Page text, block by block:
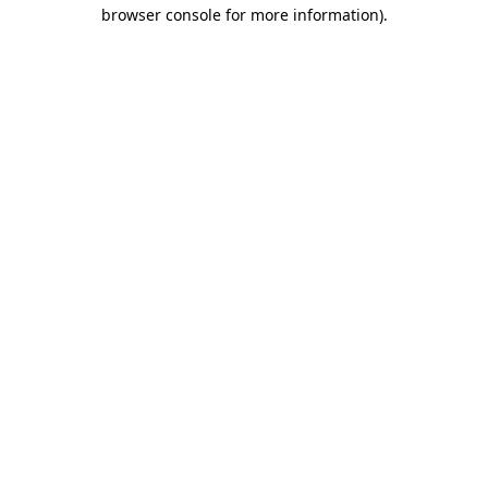
browser console for more information).